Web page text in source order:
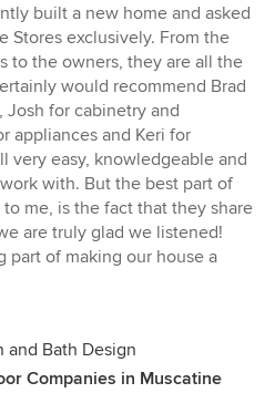
built a new home and asked
Stores exclusively. From the
to the owners, they are all the
would recommend Brad
for cabinetry and
appliances and Keri for
very easy, knowledgeable and
with. But the best part of
me, is the fact that they share
are truly glad we listened!
part of making our house a
and Bath Design
Companies in Muscatine